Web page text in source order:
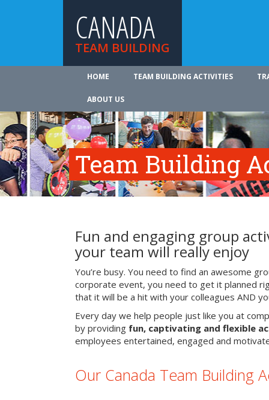
CANADA
TEAM BUILDING
HOME TEAM BUILDING ACTIVITIES
ABOUT US
Team Building
Fun and engaging group
your team will really enjoy
You’re busy. You need to find an awesome
corporate event, you need to get it planned
that it will be a hit with your colleagues AND
Every day we help people just like you at
by providing fun, captivating and flexible
employees entertained, engaged and
Our Canada Team Building